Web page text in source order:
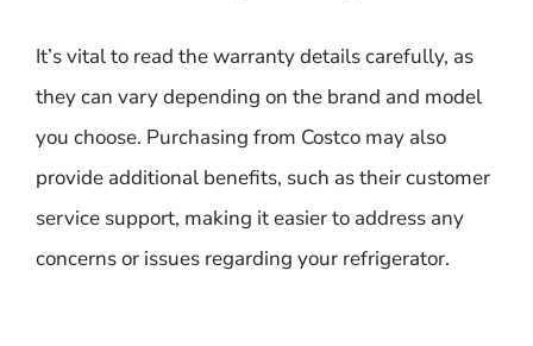
It’s vital to read the warranty details carefully, as
they can vary depending on the brand and model
you choose. Purchasing from Costco may also
provide additional benefits, such as their customer
service support, making it easier to address any
concerns or issues regarding your refrigerator.